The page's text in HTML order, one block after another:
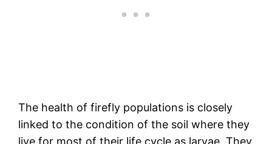
The health of firefly populations is closely
linked to the condition of the soil where they
live for most of their life cycle as larvae. They